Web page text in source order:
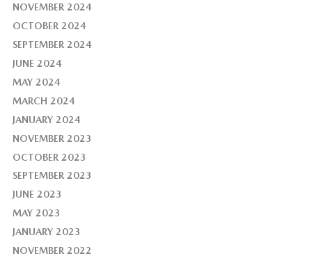
NOVEMBER 2024
OCTOBER 2024
SEPTEMBER 2024
JUNE 2024
MAY 2024
MARCH 2024
JANUARY 2024
NOVEMBER 2023
OCTOBER 2023
SEPTEMBER 2023
JUNE 2023
MAY 2023
JANUARY 2023
NOVEMBER 2022